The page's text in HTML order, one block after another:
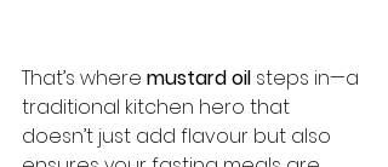
That’s where mustard oil steps in—a
traditional kitchen hero that
doesn’t just add flavour but also